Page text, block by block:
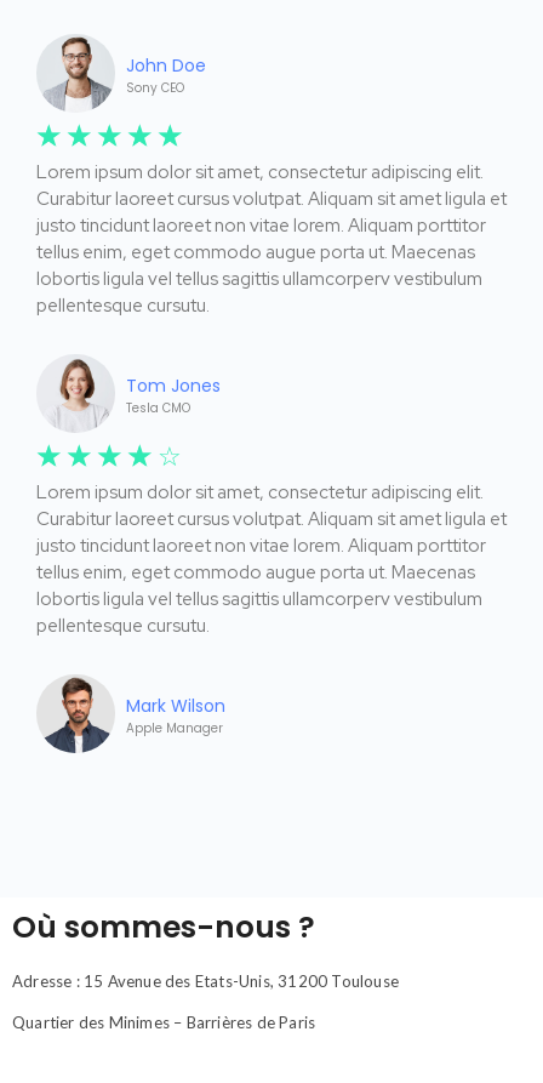
John Doe
Sony CEO
Tom Jones
Tesla CMO
☆ ☆ ☆ ☆ ☆
Lorem ipsum dolor sit amet, consectetur adipiscing elit.
Curabitur laoreet cursus volutpat. Aliquam sit amet ligula et
justo tincidunt laoreet non vitae lorem. Aliquam porttitor
tellus enim, eget commodo augue porta ut. Maecenas
lobortis ligula vel tellus sagittis ullamcorperv vestibulum
pellentesque cursutu.
Mark Wilson
Apple Manager
☆ ☆ ☆ ☆ ☆
Lorem ipsum dolor sit amet, consectetur adipiscing elit.
Curabitur laoreet cursus volutpat. Aliquam sit amet ligula et
justo tincidunt laoreet non vitae lorem. Aliquam porttitor
tellus enim, eget commodo augue porta ut. Maecenas
lobortis ligula vel tellus sagittis ullamcorperv vestibulum
pellentesque cursutu.
Où sommes-nous ?
Adresse : 15 Avenue des Etats-Unis, 31200 Toulouse
Quartier des Minimes – Barrières de Paris